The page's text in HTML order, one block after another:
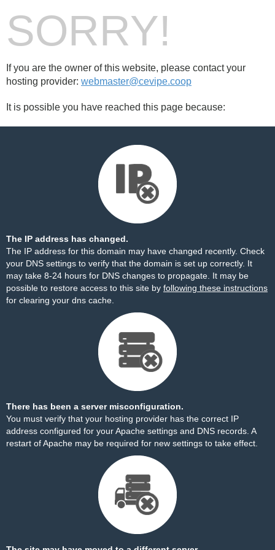
SORRY!
If you are the owner of this website, please contact your
hosting provider: webmaster@cevipe.coop
It is possible you have reached this page because:
The IP address has changed.
The IP address for this domain may have changed recently. Check
your DNS settings to verify that the domain is set up correctly. It
may take 8-24 hours for DNS changes to propagate. It may be
possible to restore access to this site by following these instructions
for clearing your dns cache.
There has been a server misconfiguration.
You must verify that your hosting provider has the correct IP
address configured for your Apache settings and DNS records. A
restart of Apache may be required for new settings to take effect.